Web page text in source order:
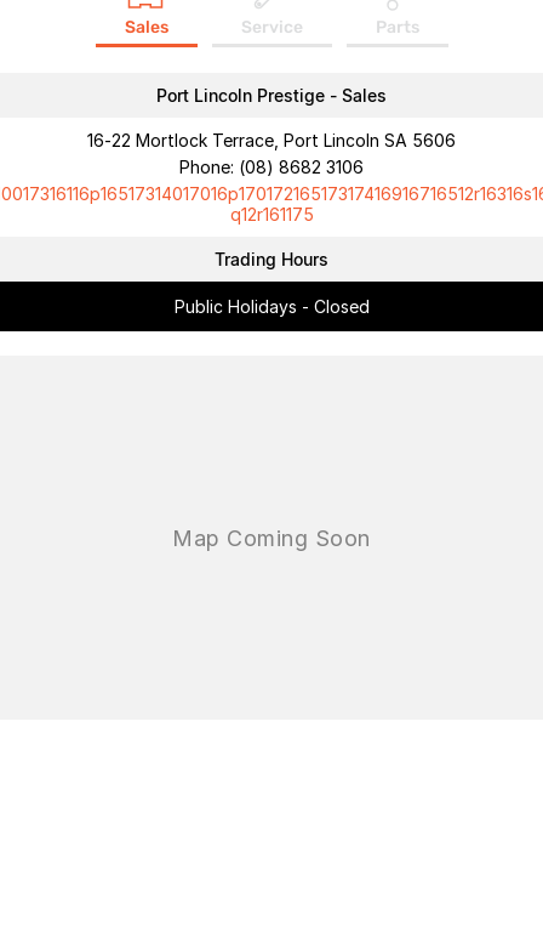
Sales Service Parts
Port Lincoln Prestige - Sales
16-22 Mortlock Terrace, Port Lincoln SA 5606
Phone: (08) 8682 3106
q12r161175
Trading Hours
Public Holidays - Closed